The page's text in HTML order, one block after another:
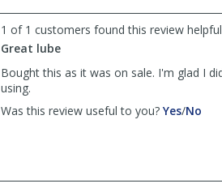
helpful
not
1 of 1 customers found this review
Great lube
Bought this as it was on sale. I'm glad I
using.
Was this review useful to you? Yes,/No